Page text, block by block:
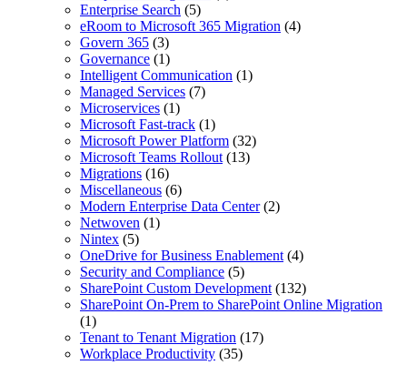
Enterprise Search (5)
eRoom to Microsoft 365 Migration (4)
Govern 365 (3)
Governance (1)
Intelligent Communication (1)
Managed Services (7)
Microservices (1)
Microsoft Fast-track (1)
Microsoft Power Platform (32)
Microsoft Teams Rollout (13)
Migrations (16)
Miscellaneous (6)
Modern Enterprise Data Center(2)
Netwoven (1)
Nintex (5)
OneDrive for Business Enablement (4)
Security and Compliance (5)
SharePoint Custom Development (132)
SharePoint On-Prem to SharePoint Online Migration
(1)
Tenant to Tenant Migration (17)
Workplace Productivity (35)